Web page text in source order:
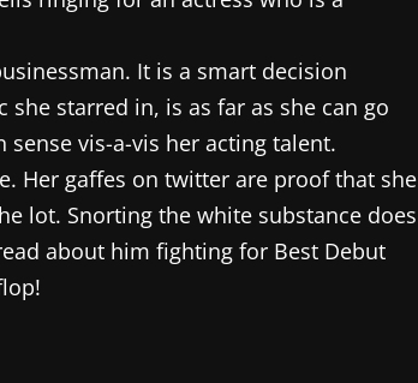
It is a smart decision
starred in, is as far as she can go
vis-a-vis her acting talent.
Her gaffes on twitter are proof that she
lot. Snorting the white substance does
about him fighting for Best Debut